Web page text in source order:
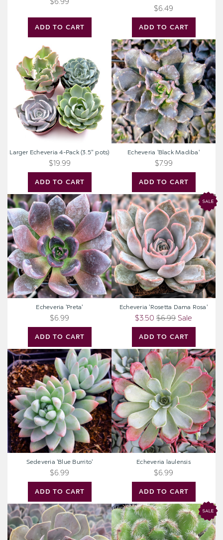
ADD TO CART ADD TO CART
$6.49
4-
Pack
(3.5"
pots)
ADD TO CART
Larger Echeveria 4-Pack (3.5" pots)
$19.99
Echeveria
'Black
Madiba'
ADD TO CART
Echeveria 'Black Madiba'
$7.99
Echeveria
'Preta'
ADD TO CART
Echeveria 'Preta'
$6.99
Echeveria
'Rosetta
Dama
Rosa'
ADD TO CART
Echeveria 'Rosetta Dama Rosa'
$3.50 $6.99 Sale
Sedeveria
'Blue
Burrito'
ADD TO CART
Sedeveria 'Blue Burrito'
$6.99
Echeveria
laulensis
ADD TO CART
Echeveria laulensis
$6.99
Extra
Large
Cutting
Echeveria
setosa